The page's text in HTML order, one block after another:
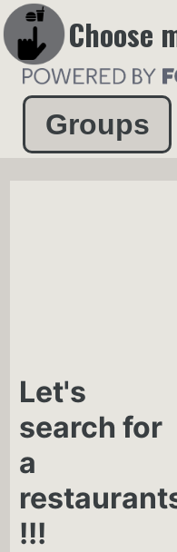
Choose
Groups
Let's
search for
a
!!!